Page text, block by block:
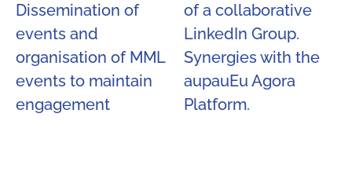
Dissemination of
events and
organisation of MML
events to maintain
engagement​
of a collaborative
LinkedIn Group.
Synergies with the
aupauEu Agora
Platform.